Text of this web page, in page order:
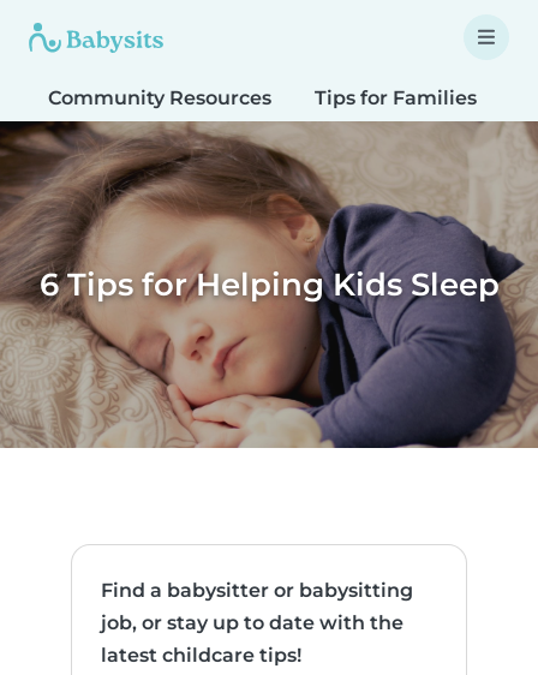
Community Resources Tips for Families
6 Tips for Helping Kids Sleep
Find a babysitter or babysitting
job, or stay up to date with the
latest childcare tips!